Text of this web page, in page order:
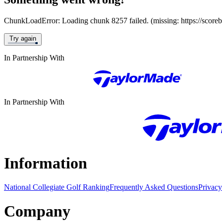
ChunkLoadError: Loading chunk 8257 failed. (missing: https://
Try again
In Partnership With
In Partnership With
Information
National Collegiate Golf RankingFrequently Asked Questions
Company